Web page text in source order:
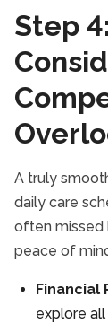
Step
A truly
daily care
often missed
peace of
Financial
explore all